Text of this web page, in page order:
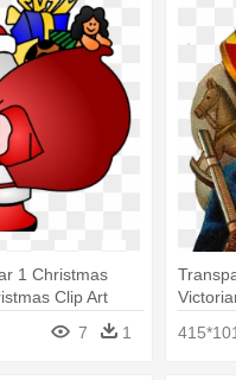
1 Christmas
Clip Art
7 1